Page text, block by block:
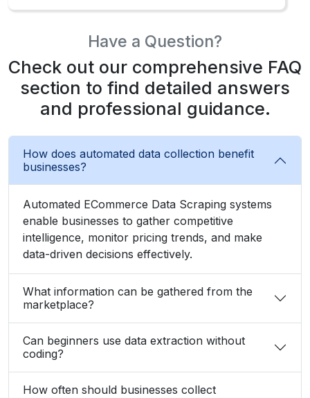
Have a Question?
Check out our comprehensive FAQ
section to find detailed answers
and professional guidance.
How does automated data collection benefit
businesses?
Automated ECommerce Data Scraping systems
enable businesses to gather competitive
intelligence, monitor pricing trends, and make
data-driven decisions effectively.
What information can be gathered from the
marketplace?
Can beginners use data extraction without
coding?
How often should businesses collect